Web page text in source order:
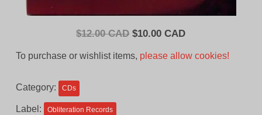
$12.00 CAD Original
$10.00 CADCurrent
To purchase or wishlist items, please allow cookies!
Category: CDs
Label: Obliteration Records